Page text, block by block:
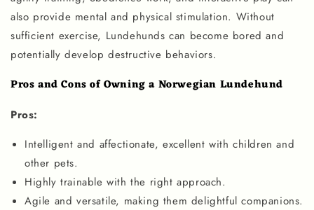
also provide mental and physical stimulation. Without
sufficient exercise, Lundehunds can become bored and
potentially develop destructive behaviors.
Pros and Cons of Owning a Norwegian Lundehund
Pros:
Intelligent and affectionate, excellent with children and
other pets.
Highly trainable with the right approach.
Agile and versatile, making them delightful companions.